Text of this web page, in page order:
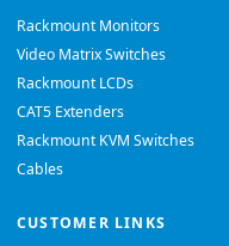
Rackmount Monitors
Video Matrix Switches
Rackmount LCDs
CAT5 Extenders
Rackmount KVM Switches
Cables
CUSTOMER LINKS